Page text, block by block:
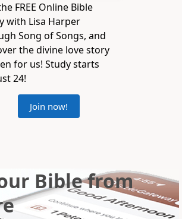
FREE Online Bible
with Lisa Harper
Song of Songs, and
the divine love story
for us! Study starts
24!
Join now!
Bible from